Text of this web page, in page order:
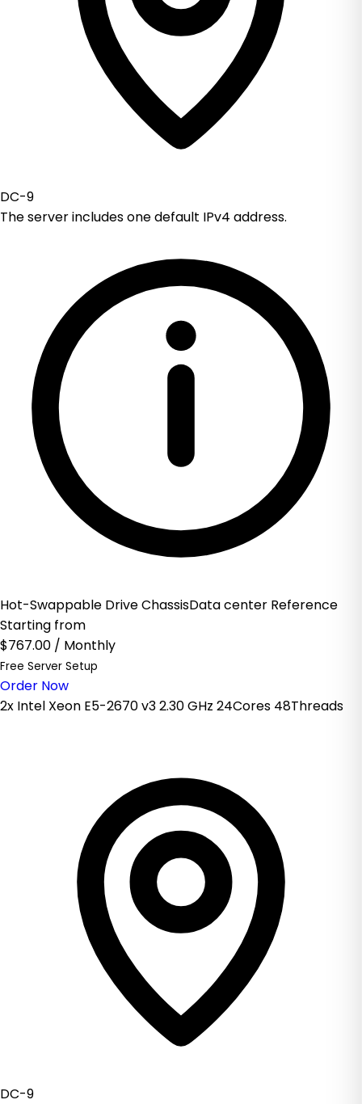
DC-9
The server includes one default IPv4 address.
Hot-Swappable Drive ChassisData center Reference
Starting from
$767.00 / Monthly
Free Server Setup
Order Now
2x Intel Xeon E5-2670 v3 2.30 GHz 24Cores 48Threads
DC-9